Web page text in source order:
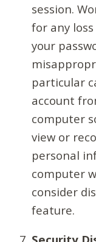
session.
for any
your
particular
account
computer
view or
personal
computer
consider
feature.